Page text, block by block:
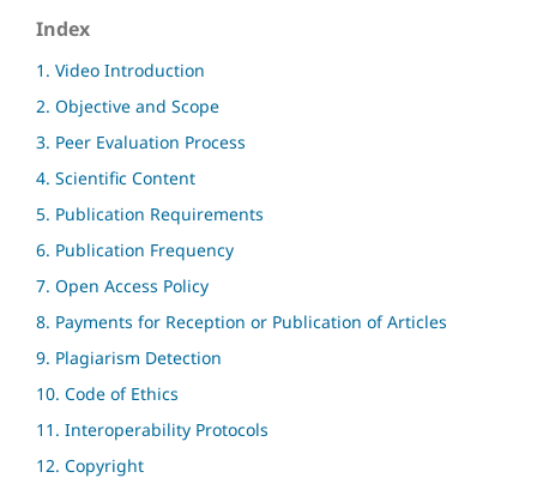
Index
1. Video Introduction
2. Objective and Scope
3. Peer Evaluation Process
4. Scientific Content
5. Publication Requirements
6. Publication Frequency
7. Open Access Policy
8. Payments for Reception or Publication of Articles
9. Plagiarism Detection
10. Code of Ethics
11. Interoperability Protocols
12. Copyright